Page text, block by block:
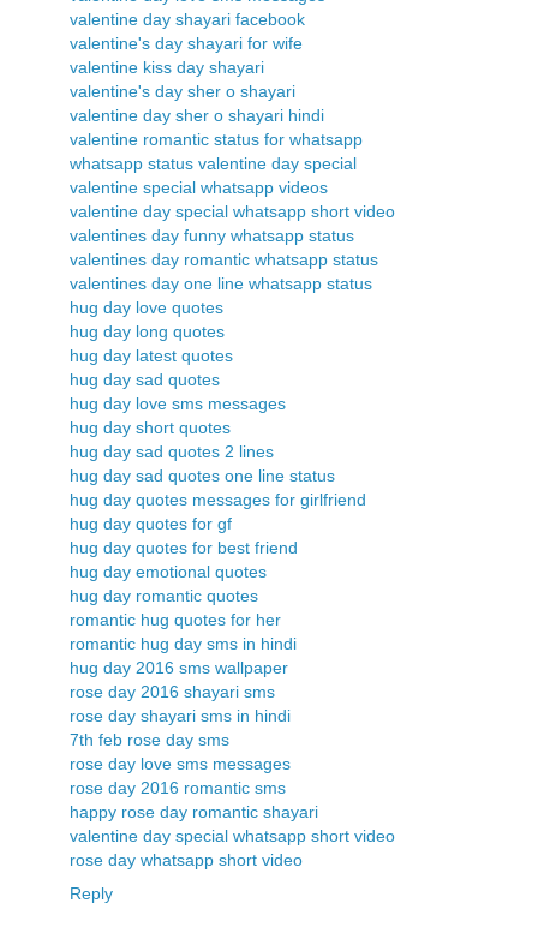
valentine day shayari facebook
valentine's day shayari for wife
valentine kiss day shayari
valentine's day sher o shayari
valentine day sher o shayari hindi
valentine romantic status for whatsapp
whatsapp status valentine day special
valentine special whatsapp videos
valentine day special whatsapp short video
valentines day funny whatsapp status
valentines day romantic whatsapp status
valentines day one line whatsapp status
hug day love quotes
hug day long quotes
hug day latest quotes
hug day sad quotes
hug day love sms messages
hug day short quotes
hug day sad quotes 2 lines
hug day sad quotes one line status
hug day quotes messages for girlfriend
hug day quotes for gf
hug day quotes for best friend
hug day emotional quotes
hug day romantic quotes
romantic hug quotes for her
romantic hug day sms in hindi
hug day 2016 sms wallpaper
rose day 2016 shayari sms
rose day shayari sms in hindi
7th feb rose day sms
rose day love sms messages
rose day 2016 romantic sms
happy rose day romantic shayari
valentine day special whatsapp short video
rose day whatsapp short video
Reply